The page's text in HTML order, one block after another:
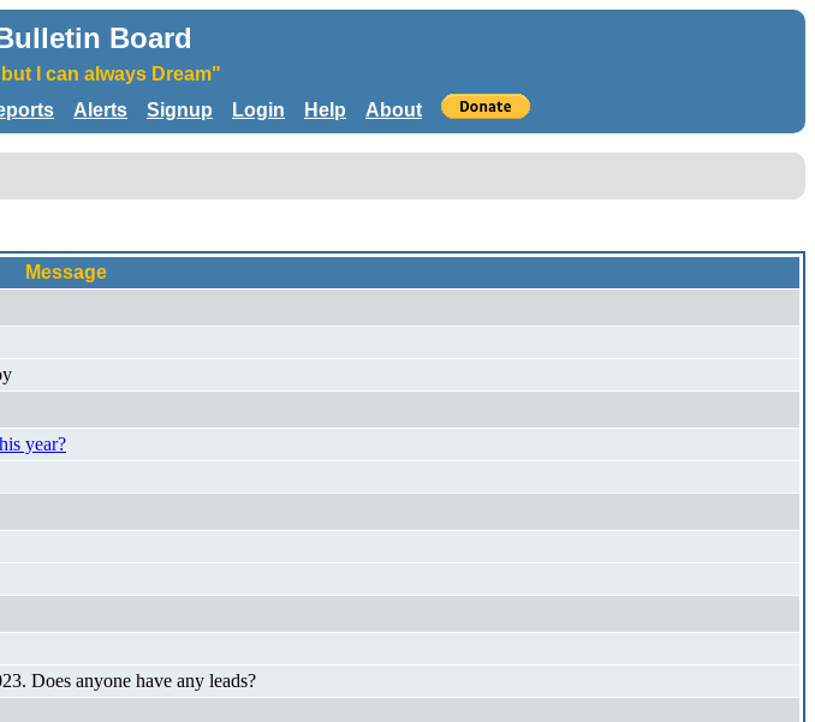
Board
I can always Dream"
Alerts Signup Login Help About
Message
year?
Does anyone have any leads?